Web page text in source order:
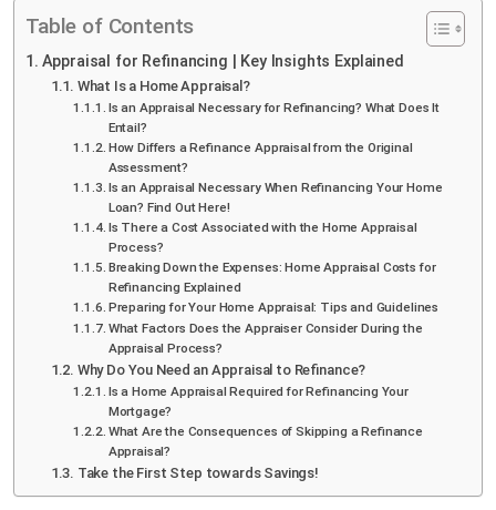
Table of Contents
Appraisal for Refinancing | Key Insights Explained
What Is a Home Appraisal?
Is an Appraisal Necessary for Refinancing? What Does It
Entail?
How Differs a Refinance Appraisal from the Original
Assessment?
Is an Appraisal Necessary When Refinancing Your Home
Loan? Find Out Here!
Is There a Cost Associated with the Home Appraisal
Process?
Breaking Down the Expenses: Home Appraisal Costs for
Refinancing Explained
Preparing for Your Home Appraisal: Tips and Guidelines
What Factors Does the Appraiser Consider During the
Appraisal Process?
Why Do You Need an Appraisal to Refinance?
Is a Home Appraisal Required for Refinancing Your
Mortgage?
What Are the Consequences of Skipping a Refinance
Appraisal?
Take the First Step towards Savings!